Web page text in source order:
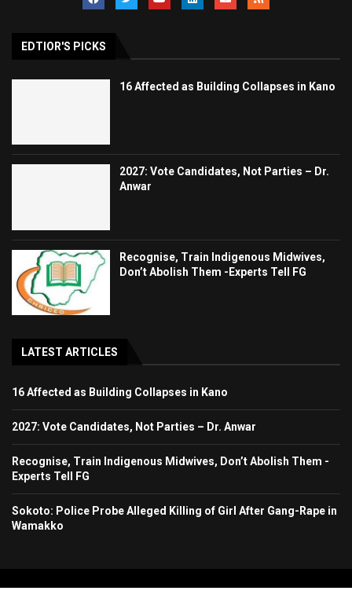
EDTIOR'S PICKS
16 Affected as Building Collapses in Kano
2027: Vote Candidates, Not Parties – Dr.
Anwar
Recognise, Train Indigenous Midwives,
Don’t Abolish Them -Experts Tell FG
LATEST ARTICLES
16 Affected as Building Collapses in Kano
2027: Vote Candidates, Not Parties – Dr. Anwar
Recognise, Train Indigenous Midwives, Don’t Abolish Them -
Experts Tell FG
Sokoto: Police Probe Alleged Killing of Girl After Gang-Rape in
Wamakko